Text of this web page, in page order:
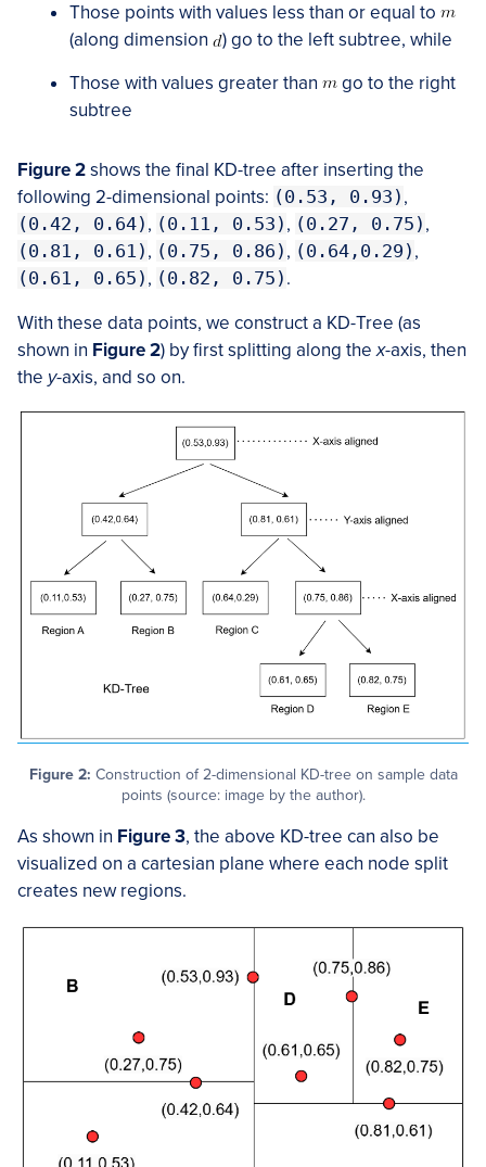
Those points with values less than or equal to
(along dimension
) go to the left subtree, while
Those with values greater than
go to the right
subtree
Figure 2shows the final KD-tree after inserting the
following 2-dimensional points: (0.53, 0.93) ,
(0.42, 0.64) , (0.11, 0.53) , (0.27, 0.75) ,
(0.81, 0.61) , (0.75, 0.86) , (0.64,0.29) ,
(0.61, 0.65) , (0.82, 0.75) .
With these data points, we construct a KD-Tree (as
shown in Figure 2) by first splitting along thex-axis, then
the y-axis, and so on.
Figure 2: Construction of 2-dimensional KD-tree on sample data
points (source: image by the author).
As shown in Figure 3, the above KD-tree can also be
visualized on a cartesian plane where each node split
creates new regions.